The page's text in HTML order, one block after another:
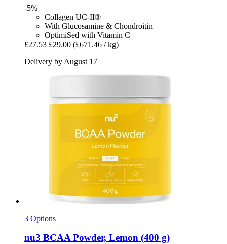
-5%
Collagen UC-II®
With Glucosamine & Chondroitin
OptimiSed with Vitamin C
£27.53 £29.00 (£671.46 / kg)
Delivery by August 17
3 Options
nu3 BCAA Powder, Lemon (400 g)